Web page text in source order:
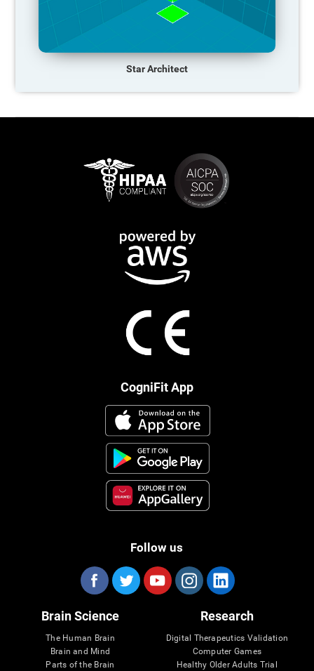
Star Architect
CogniFit App
Follow us
Brain Science
The Human Brain
Brain and Mind
Parts of the Brain
Research
Digital Therapeutics Validation
Computer Games
Healthy Older Adults Trial